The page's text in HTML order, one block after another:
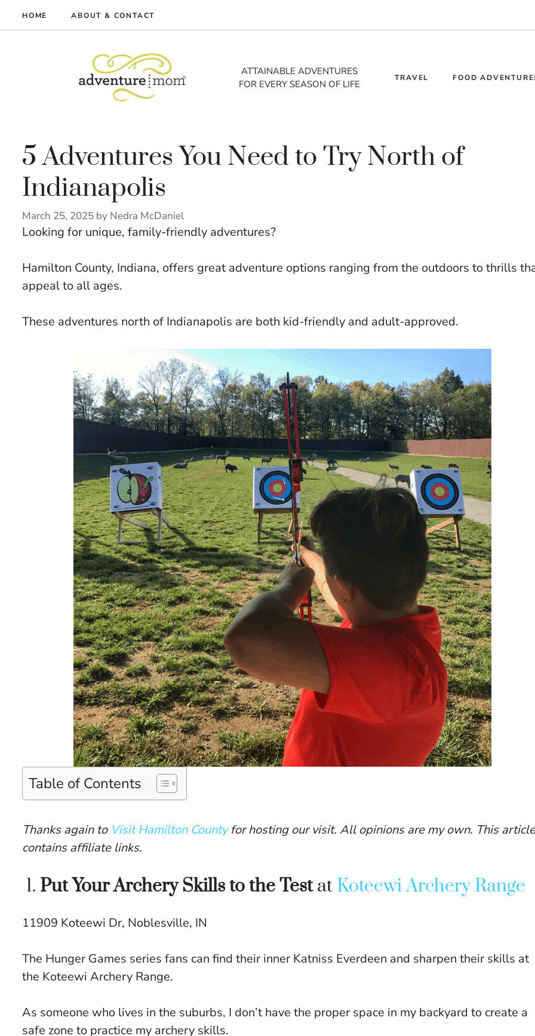
to
HOME ABOUT & CONTACT
ATTAINABLE ADVENTURES
FOR EVERY SEASON OF LIFE
TRAVEL FOOD
5 Adventures You Need to Try North of
Indianapolis
March 25, 2025 by Nedra McDaniel
Looking for unique, family-friendly adventures?
Hamilton County, Indiana, offers great adventure options ranging from the outdoors to thrills
appeal to all ages.
These adventures north of Indianapolis are both kid-friendly and adult-approved.
Table of Contents
Thanks again to Visit Hamilton Countyfor hosting our visit. All opinions are my own. This article
contains affiliate links.
1. Put Your Archery Skills to the Testat Koteewi Archery Range
11909 Koteewi Dr, Noblesville, IN
The Hunger Games series fans can find their inner Katniss Everdeen and sharpen their skills at
the Koteewi Archery Range.
As someone who lives in the suburbs, I don’t have the proper space in my backyard to create a
safe zone to practice my archery skills.